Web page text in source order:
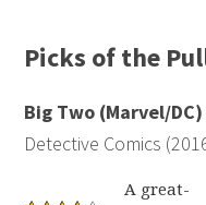
Picks of the
Big Two (Marvel/
Detective Comics
A great-